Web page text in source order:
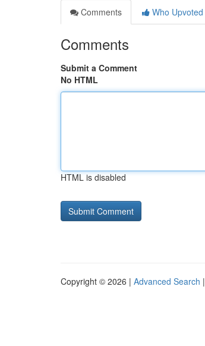
Comments
Who Upvoted
Comments
Submit a Comment
No HTML
HTML is disabled
Copyright © 2026 | Advanced Search |